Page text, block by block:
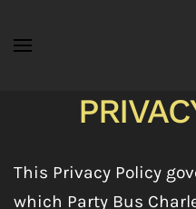
This Privacy Policy
which Party Bus